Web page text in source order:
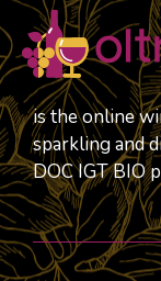
is the online
sparkling and
DOC IGT BIO